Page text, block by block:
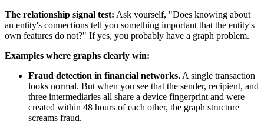
The relationship signal test: Ask yourself, "Does knowing about
an entity's connections tell you something important that the entity's
own features do not?" If yes, you probably have a graph problem.
Examples where graphs clearly win:
Fraud detection in financial networks. A single transaction
looks normal. But when you see that the sender, recipient, and
three intermediaries all share a device fingerprint and were
created within 48 hours of each other, the graph structure
screams fraud.